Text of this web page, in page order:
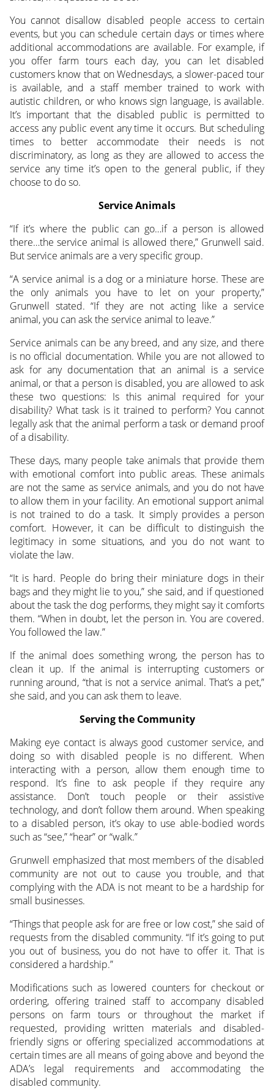
You cannot disallow disabled people access to certain
events, but you can schedule certain days or times where
additional accommodations are available. For example, if
you offer farm tours each day, you can let disabled
customers know that on Wednesdays, a slower-paced tour
is available, and a staff member trained to work with
autistic children, or who knows sign language, is available.
It’s important that the disabled public is permitted to
access any public event any time it occurs. But scheduling
times to better accommodate their needs is not
discriminatory, as long as they are allowed to access the
service any time it’s open to the general public, if they
choose to do so.
Service Animals
“If it’s where the public can go…if a person is allowed
there…the service animal is allowed there,” Grunwell said.
But service animals are a very specific group.
“A service animal is a dog or a miniature horse. These are
the only animals you have to let on your property,”
Grunwell stated. “If they are not acting like a service
animal, you can ask the service animal to leave.”
Service animals can be any breed, and any size, and there
is no official documentation. While you are not allowed to
ask for any documentation that an animal is a service
animal, or that a person is disabled, you are allowed to ask
these two questions: Is this animal required for your
disability? What task is it trained to perform? You cannot
legally ask that the animal perform a task or demand proof
of a disability.
These days, many people take animals that provide them
with emotional comfort into public areas. These animals
are not the same as service animals, and you do not have
to allow them in your facility. An emotional support animal
is not trained to do a task. It simply provides a person
comfort. However, it can be difficult to distinguish the
legitimacy in some situations, and you do not want to
violate the law.
“It is hard. People do bring their miniature dogs in their
bags and they might lie to you,” she said, and if questioned
about the task the dog performs, they might say it comforts
them. “When in doubt, let the person in. You are covered.
You followed the law.”
If the animal does something wrong, the person has to
clean it up. If the animal is interrupting customers or
running around, “that is not a service animal. That’s a pet,”
she said, and you can ask them to leave.
Serving the Community
Making eye contact is always good customer service, and
doing so with disabled people is no different. When
interacting with a person, allow them enough time to
respond. It’s fine to ask people if they require any
assistance. Don’t touch people or their assistive
technology, and don’t follow them around. When speaking
to a disabled person, it’s okay to use able-bodied words
such as “see,” “hear” or “walk.”
Grunwell emphasized that most members of the disabled
community are not out to cause you trouble, and that
complying with the ADA is not meant to be a hardship for
small businesses.
“Things that people ask for are free or low cost,” she said of
requests from the disabled community. “If it’s going to put
you out of business, you do not have to offer it. That is
considered a hardship.”
Modifications such as lowered counters for checkout or
ordering, offering trained staff to accompany disabled
persons on farm tours or throughout the market if
requested, providing written materials and disabled-
friendly signs or offering specialized accommodations at
certain times are all means of going above and beyond the
ADA’s legal requirements and accommodating the
disabled community.